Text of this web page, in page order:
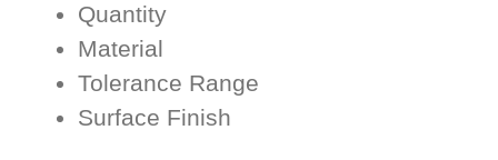
Quantity
Material
Tolerance Range
Surface Finish